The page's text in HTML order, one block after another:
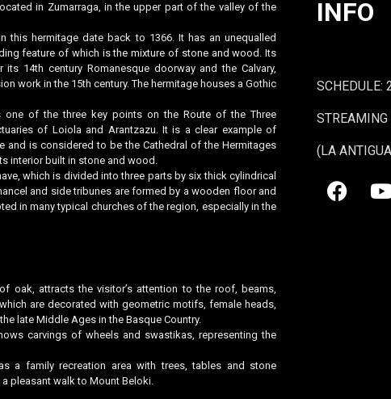
in Zumarraga, in the upper part of the valley of the
this hermitage date back to 1366. It has an unequalled
feature of which is the mixture of stone and wood. Its
14th century Romanesque doorway and the Calvary,
work in the 15th century. The hermitage houses a Gothic
one of the three key points on the Route of the Three
of Loiola and Arantzazu. It is a clear example of
and is considered to be the Cathedral of the Hermitages
interior built in stone and wood.
which is divided into three parts by six thick cylindrical
and side tribunes are formed by a wooden floor and
in many typical churches of the region, especially in the
oak, attracts the visitor’s attention to the roof, beams,
are decorated with geometric motifs, female heads,
late Middle Ages in the Basque Country.
carvings of wheels and swastikas, representing the
a family recreation area with trees, tables and stone
pleasant walk to Mount Beloki.
INFO
SCHEDULE:
(LA